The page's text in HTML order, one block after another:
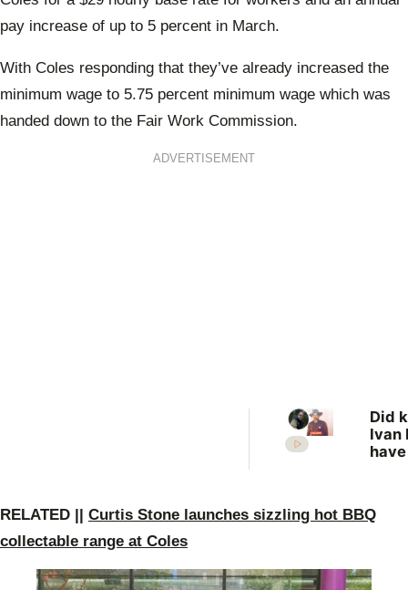
pay increase of up to 5 percent in March.
With Coles responding that they’ve already increased the
minimum wage to 5.75 percent minimum wage which was
handed down to the Fair Work Commission.
ADVERTISEMENT
Did
Ivan
RELATED || Curtis Stone launches sizzling hot BBQ
collectable range at Coles